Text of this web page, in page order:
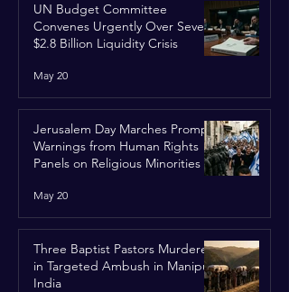
UN Budget Committee
Convenes Urgently Over Severe
$2.8 Billion Liquidity Crisis
May 20
Jerusalem Day Marches Prompt
Warnings from Human Rights
Panels on Religious Minorities
May 20
Three Baptist Pastors Murdered
in Targeted Ambush in Manipur,
India